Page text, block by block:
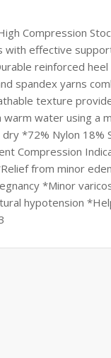
Compression
effective
reinforced
spandex yarns
texture
warm water using
*72% Nylon 18%
Compression
from minor
*Minor
hypotension